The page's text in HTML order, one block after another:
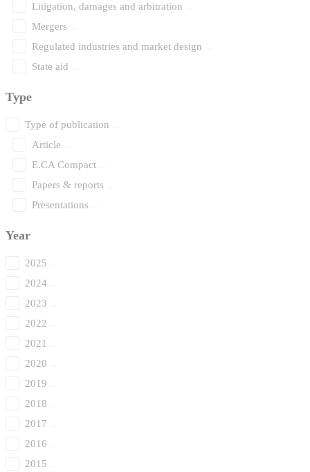
Litigation, damages and arbitration
Mergers
Regulated industries and market design
State aid
Type
Type of publication
Article
E.CA Compact
Papers & reports
Presentations
Year
2025
2024
2023
2022
2021
2020
2019
2018
2017
2016
2015